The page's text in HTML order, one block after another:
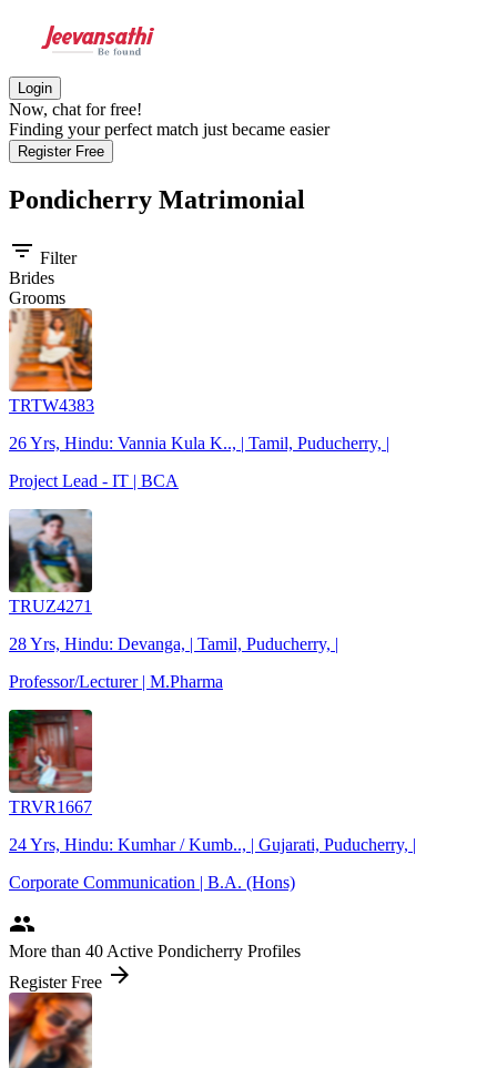
Login
Now, chat for free!
Finding your perfect match just became easier
Register Free
Pondicherry Matrimonial
filter_list Filter
Brides
Grooms
TRTW4383
26 Yrs, Hindu: Vannia Kula K.., | Tamil, Puducherry, |
Project Lead - IT | BCA
TRUZ4271
28 Yrs, Hindu: Devanga, | Tamil, Puducherry, |
Professor/Lecturer | M.Pharma
TRVR1667
24 Yrs, Hindu: Kumhar / Kumb.., | Gujarati, Puducherry, |
Corporate Communication | B.A. (Hons)
people
More than 40 Active Pondicherry Profiles
Register Free arrow_forward